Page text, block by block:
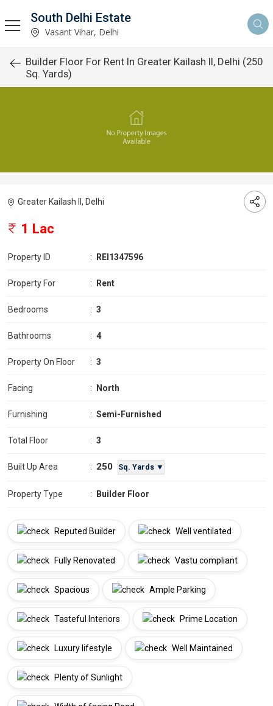
South Delhi Estate
Vasant Vihar, Delhi
Builder Floor For Rent In Greater Kailash II, Delhi (250
Sq. Yards)
Greater Kailash II, Delhi
1 Lac
Property ID : REI1347596
Property For : Rent
Bedrooms : 3
Bathrooms : 4
Property On Floor : 3
Facing : North
Furnishing : Semi-Furnished
Total Floor : 3
Built Up Area : 250 Sq. Yards ▼
Property Type : Builder Floor
Reputed Builder Well ventilated
Fully Renovated Vastu compliant
Spacious Ample Parking
Tasteful Interiors Prime Location
Luxury lifestyle Well Maintained
Plenty of Sunlight